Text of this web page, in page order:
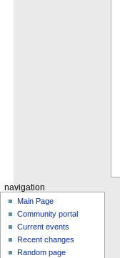
navigation
Main Page
Community portal
Current events
Recent changes
Random page